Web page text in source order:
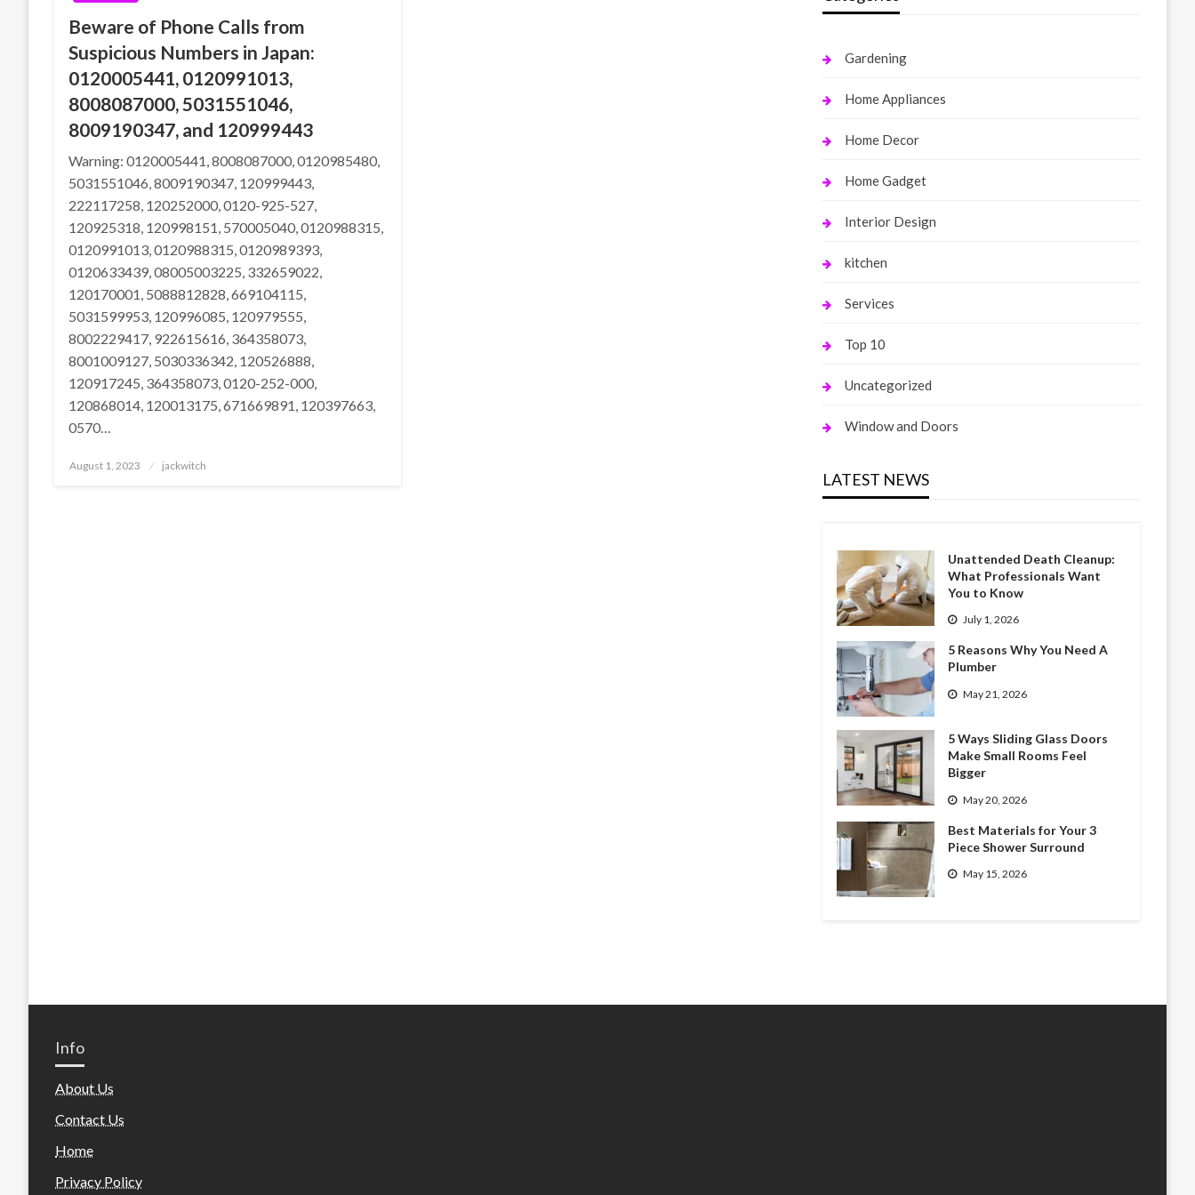
Beware of Phone Calls from
Suspicious Numbers in Japan:
0120005441, 0120991013,
8008087000, 5031551046,
8009190347, and 120999443
Warning: 0120005441, 8008087000, 0120985480,
5031551046, 8009190347, 120999443,
222117258, 120252000, 0120-925-527,
120925318, 120998151, 570005040, 0120988315,
0120991013, 0120988315, 0120989393,
0120633439, 08005003225, 332659022,
120170001, 5088812828, 669104115,
5031599953, 120996085, 120979555,
8002229417, 922615616, 364358073,
8001009127, 5030336342, 120526888,
120917245, 364358073, 0120-252-000,
120868014, 120013175, 671669891, 120397663,
0570…
Posted
August 1, 2023 jackwitch
Gardening
Home Appliances
Home Decor
Home Gadget
Interior Design
kitchen
Services
Top 10
Uncategorized
Window and Doors
LATEST NEWS
Unattended Death Cleanup:
What Professionals Want
You to Know
July 1, 2026
5 Reasons Why You Need A
Plumber
May 21, 2026
5 Ways Sliding Glass Doors
Make Small Rooms Feel
Bigger
May 20, 2026
Best Materials for Your 3
Piece Shower Surround
May 15, 2026
Info
About Us
Contact Us
Home
Privacy Policy